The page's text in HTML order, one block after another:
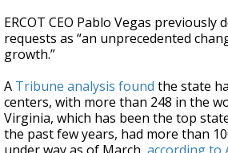
ERCOT CEO Pablo Vegas
requests as “an unprecedented
growth.”
A Tribune analysis found the state
centers, with more than 248 in the
Virginia, which has been the top
the past few years, had more than